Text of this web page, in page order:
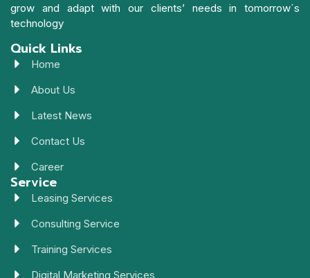
grow and adapt with our clients’ needs in tomorrow´s
technology
Quick Links
Home
About Us
Latest News
Contact Us
Career
Service
Leasing Services
Consulting Service
Training Services
Digital Marketing Services